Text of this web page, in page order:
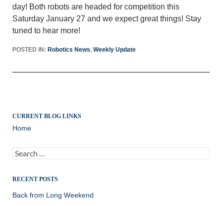
day! Both robots are headed for competition this
Saturday January 27 and we expect great things! Stay
tuned to hear more!
POSTED IN: Robotics News, Weekly Update
CURRENT BLOG LINKS
Home
Search
for:
RECENT POSTS
Back from Long Weekend